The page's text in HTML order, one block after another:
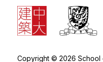
Copyright © 2026 School